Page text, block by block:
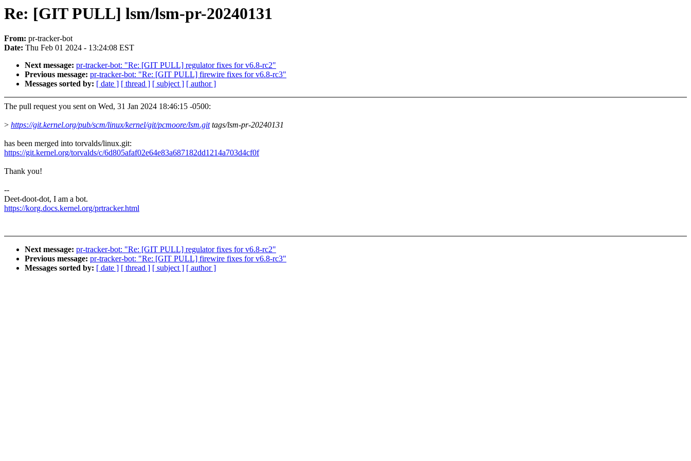
Re: [GIT PULL] lsm/lsm-pr-20240131
From: pr-tracker-bot
Date: Thu Feb 01 2024 - 13:24:08 EST
Next message: pr-tracker-bot: "Re: [GIT PULL] regulator fixes for v6.8-rc2"
Previous message: pr-tracker-bot: "Re: [GIT PULL] firewire fixes for v6.8-rc3"
Messages sorted by: [ date ] [ thread ] [ subject ] [ author ]
The pull request you sent on Wed, 31 Jan 2024 18:46:15 -0500:
> https://git.kernel.org/pub/scm/linux/kernel/git/pcmoore/lsm.gittags/lsm-pr-20240131
has been merged into torvalds/linux.git:
https://git.kernel.org/torvalds/c/6d805afaf02e64e83a687182dd1214a703d4cf0f
Thank you!
--
Deet-doot-dot, I am a bot.
https://korg.docs.kernel.org/prtracker.html
Next message: pr-tracker-bot: "Re: [GIT PULL] regulator fixes for v6.8-rc2"
Previous message: pr-tracker-bot: "Re: [GIT PULL] firewire fixes for v6.8-rc3"
Messages sorted by: [ date ] [ thread ] [ subject ] [ author ]